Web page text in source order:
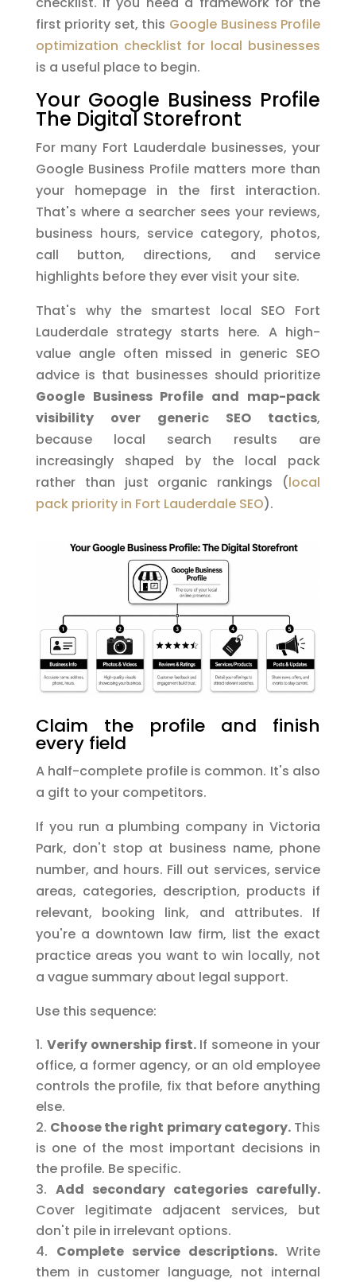
first priority set, this Google Business Profile
optimization checklist for local businesses
is a useful place to begin.
Your Google Business Profile
The Digital Storefront
For many Fort Lauderdale businesses, your
Google Business Profile matters more than
your homepage in the first interaction.
That's where a searcher sees your reviews,
business hours, service category, photos,
call button, directions, and service
highlights before they ever visit your site.
That's why the smartest local SEO Fort
Lauderdale strategy starts here. A high-
value angle often missed in generic SEO
advice is that businesses should prioritize
Google Business Profile and map-pack
visibility over generic SEO tactics,
because local search results are
increasingly shaped by the local pack
rather than just organic rankings (local
pack priority in Fort Lauderdale SEO).
Claim the profile and finish
every field
A half-complete profile is common. It's also
a gift to your competitors.
If you run a plumbing company in Victoria
Park, don't stop at business name, phone
number, and hours. Fill out services, service
areas, categories, description, products if
relevant, booking link, and attributes. If
you're a downtown law firm, list the exact
practice areas you want to win locally, not
a vague summary about legal support.
Use this sequence:
Verify ownership first.If someone in your
office, a former agency, or an old employee
controls the profile, fix that before anything
else.
Choose the right primary category.This
is one of the most important decisions in
the profile. Be specific.
Add secondary categories carefully.
Cover legitimate adjacent services, but
don't pile in irrelevant options.
Complete service descriptions. Write
them in customer language, not internal